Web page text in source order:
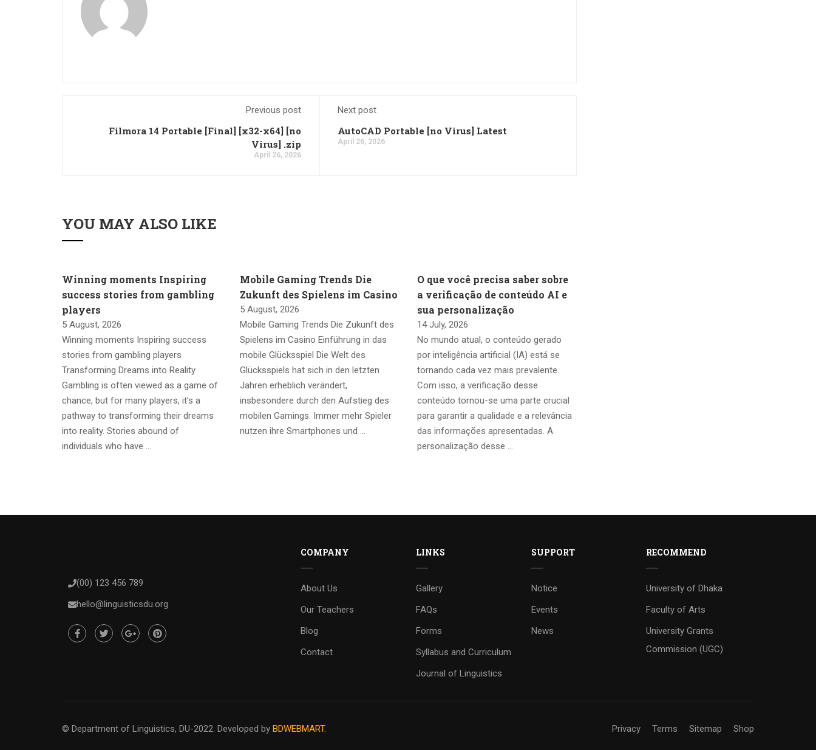
Previous post
Filmora 14 Portable [Final] [x32-x64] [no
Virus] .zip
April 26, 2026
Next post
AutoCAD Portable [no Virus] Latest
April 26, 2026
YOU MAY ALSO LIKE
Winning moments Inspiring
success stories from gambling
players
5 August, 2026
Winning moments Inspiring success
stories from gambling players
Transforming Dreams into Reality
Gambling is often viewed as a game of
chance, but for many players, it’s a
pathway to transforming their dreams
into reality. Stories abound of
individuals who have …
Mobile Gaming Trends Die
Zukunft des Spielens im Casino
5 August, 2026
Mobile Gaming Trends Die Zukunft des
Spielens im Casino Einführung in das
mobile Glücksspiel Die Welt des
Glücksspiels hat sich in den letzten
Jahren erheblich verändert,
insbesondere durch den Aufstieg des
mobilen Gamings. Immer mehr Spieler
nutzen ihre Smartphones und …
O que você precisa saber sobre
a verificação de conteúdo AI e
sua personalização
14 July, 2026
No mundo atual, o conteúdo gerado
por inteligência artificial (IA) está se
tornando cada vez mais prevalente.
Com isso, a verificação desse
conteúdo tornou-se uma parte crucial
para garantir a qualidade e a relevância
das informações apresentadas. A
personalização desse …
(00) 123 456 789
hello@linguisticsdu.org
COMPANY
About Us
Our Teachers
Blog
Contact
LINKS
Gallery
FAQs
Forms
Syllabus and Curriculum
Journal of Linguistics
SUPPORT
Notice
Events
News
RECOMMEND
University of Dhaka
Faculty of Arts
University Grants
Commission (UGC)
© Department of Linguistics, DU-2022. Developed by BDWEBMART. Privacy Terms Sitemap Shop